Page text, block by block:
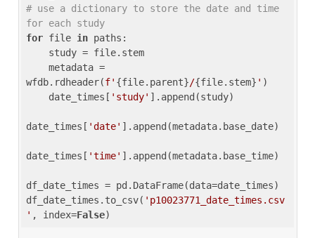
# use a dictionary to store the date and time
for each study
for file in paths:
wfdb.rdheader(f' {file.parent}/{file.stem} ' )
    date_times[
'study' ].append(study)
date_times[ 'date' ].append(metadata.base_date)
date_times[ 'time' ].append(metadata.base_time)
df_date_times = pd.DataFrame(data=date_times)
df_date_times.to_csv( 'p10023771_date_times.csv
' , index=False